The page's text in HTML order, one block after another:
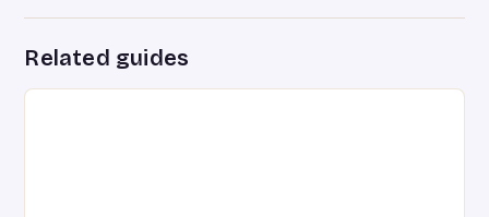
Related guides